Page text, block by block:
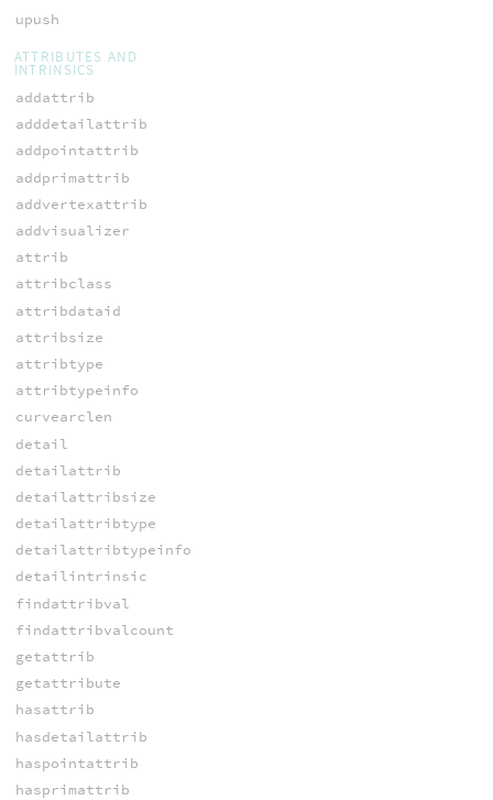
upush
ATTRIBUTES AND
INTRINSICS
addattrib
adddetailattrib
addpointattrib
addprimattrib
addvertexattrib
addvisualizer
attrib
attribclass
attribdataid
attribsize
attribtype
attribtypeinfo
curvearclen
detail
detailattrib
detailattribsize
detailattribtype
detailattribtypeinfo
detailintrinsic
findattribval
findattribvalcount
getattrib
getattribute
hasattrib
hasdetailattrib
haspointattrib
hasprimattrib